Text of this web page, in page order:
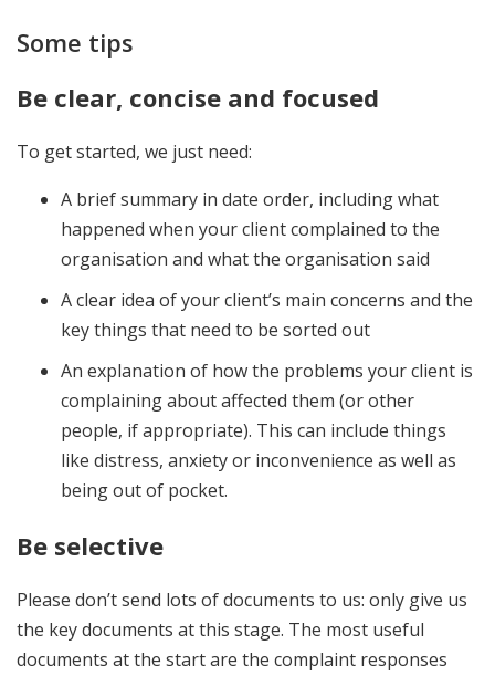
Some tips
Be clear, concise and focused
To get started, we just need:
A brief summary in date order, including what
happened when your client complained to the
organisation and what the organisation said
A clear idea of your client’s main concerns and the
key things that need to be sorted out
An explanation of how the problems your client is
complaining about affected them (or other
people, if appropriate). This can include things
like distress, anxiety or inconvenience as well as
being out of pocket.
Be selective
Please don’t send lots of documents to us: only give us
the key documents at this stage. The most useful
documents at the start are the complaint responses